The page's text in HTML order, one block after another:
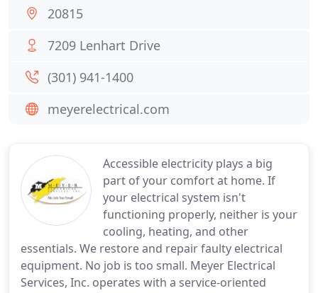
Accessible electricity plays a big
part of your comfort at home. If
your electrical system isn't
functioning properly, neither is your
cooling, heating, and other
essentials. We restore and repair faulty electrical
equipment. No job is too small. Meyer Electrical
Services, Inc. operates with a service-oriented
20815
7209 Lenhart Drive
(301) 941-1400
meyerelectrical.com